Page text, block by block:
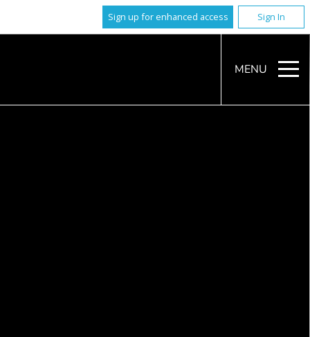
Sign up for enhanced access Sign In
MENU